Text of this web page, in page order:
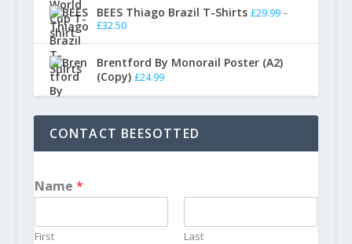
BEES Thiago Brazil T-Shirts £29.99 –
£32.50
Brentford By Monorail Poster (A2)
(Copy) £24.99
CONTACT BEESOTTED
Name *
First Last